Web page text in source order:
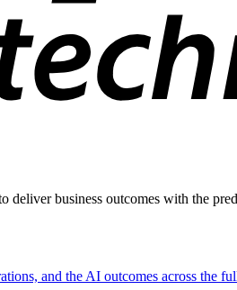
business outcomes with the
and the AI outcomes across the